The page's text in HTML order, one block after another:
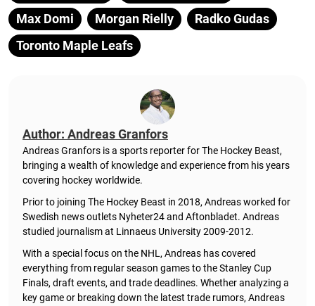
Max Domi Morgan Rielly
Radko Gudas
Toronto Maple Leafs
Author: Andreas Granfors
Andreas Granfors is a sports reporter for The Hockey Beast,
bringing a wealth of knowledge and experience from his years
covering hockey worldwide.
Prior to joining The Hockey Beast in 2018, Andreas worked for
Swedish news outlets Nyheter24 and Aftonbladet. Andreas
studied journalism at Linnaeus University 2009-2012.
With a special focus on the NHL, Andreas has covered
everything from regular season games to the Stanley Cup
Finals, draft events, and trade deadlines. Whether analyzing a
key game or breaking down the latest trade rumors, Andreas